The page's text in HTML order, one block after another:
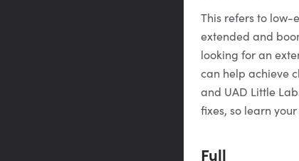
This refers to low-
extended and
looking for an
can help achieve
and UAD Little
fixes, so learn
Full